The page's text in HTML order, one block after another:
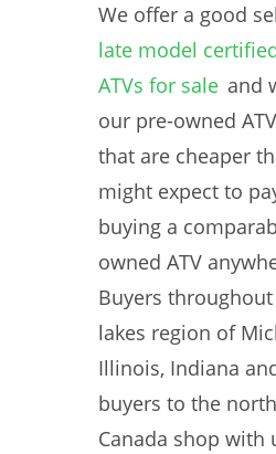
We offer a good
late model
ATVs for sale and
our pre-owned
that are cheaper
might expect to
buying a
owned ATV
Buyers
lakes region of
Illinois, Indiana
buyers to the
Canada shop with